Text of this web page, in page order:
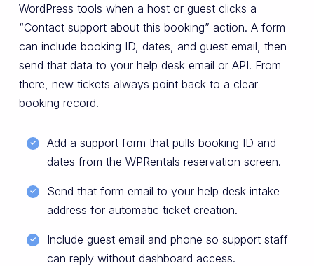
WordPress tools when a host or guest clicks a
“Contact support about this booking” action. A form
can include booking ID, dates, and guest email, then
send that data to your help desk email or API. From
there, new tickets always point back to a clear
booking record.
Add a support form that pulls booking ID and
dates from the WPRentals reservation screen.
Send that form email to your help desk intake
address for automatic ticket creation.
Include guest email and phone so support staff
can reply without dashboard access.